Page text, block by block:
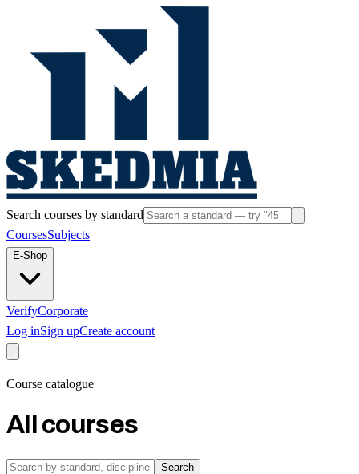
Search courses by standard
CoursesSubjects
E-Shop
VerifyCorporate
Log inSign upCreate account
Course catalogue
All courses
Search